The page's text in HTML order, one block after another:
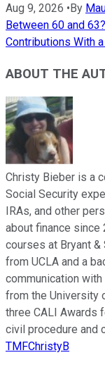
Aug 9, 2026 •By
Between 60 and
Contributions With
ABOUT THE
Christy Bieber is a
Social Security
IRAs, and other
about finance since
courses at Bryant &
from UCLA and a
communication
from the University
three CALI Awards
civil procedure and
TMFChristyB